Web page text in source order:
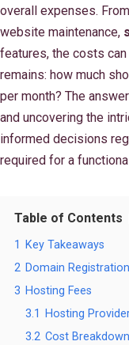
overall expenses.
website maintenance,
features, the costs
remains: how much
per month? The
and uncovering the
informed decisions
required for a
Table of Contents
1
Key Takeaways
2 Domain
3 Hosting Fees
3.1
Hosting
3.2 Cost